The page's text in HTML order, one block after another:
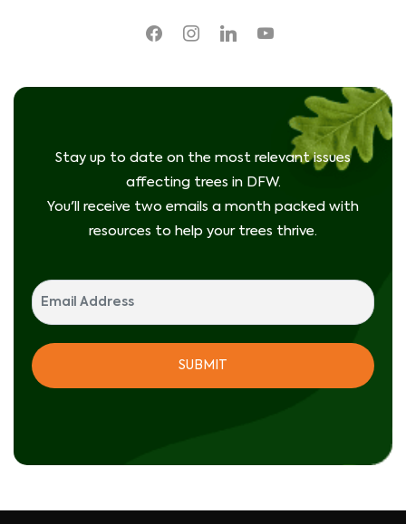
facebookinstagramlinkedin youtube
Stay up to date on the most relevant issues
affecting trees in DFW.
You'll receive two emails a month packed with
resources to help your trees thrive.